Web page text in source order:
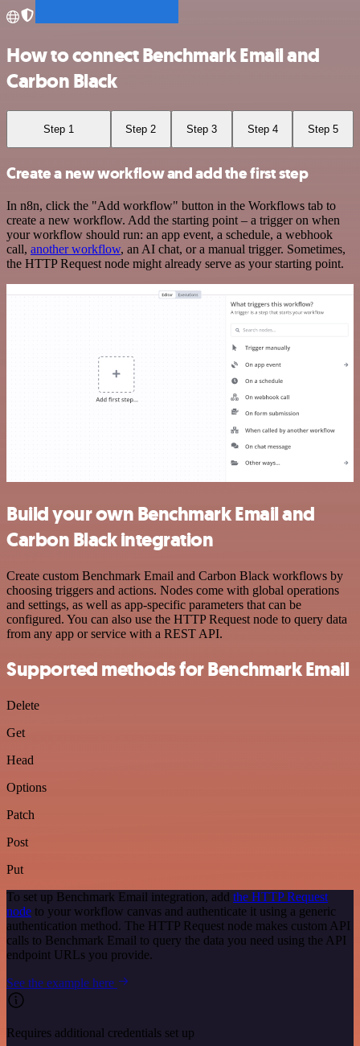
How to connect Benchmark Email and
Carbon Black
Step 1 Step 2 Step 3 Step 4 Step 5
Create a new workflow and add the first step
In n8n, click the "Add workflow" button in the Workflows tab to
create a new workflow. Add the starting point – a trigger on when
your workflow should run: an app event, a schedule, a webhook
call, another workflow, an AI chat, or a manual trigger. Sometimes,
the HTTP Request node might already serve as your starting point.
Build your own Benchmark Email and
Carbon Black integration
Create custom Benchmark Email and Carbon Black workflows by
choosing triggers and actions. Nodes come with global operations
and settings, as well as app-specific parameters that can be
configured. You can also use the HTTP Request node to query data
from any app or service with a REST API.
Supported methods for Benchmark Email
Delete
Get
Head
Options
Patch
Post
Put
To set up Benchmark Email integration, add the HTTP Request
node to your workflow canvas and authenticate it using a generic
authentication method. The HTTP Request node makes custom API
calls to Benchmark Email to query the data you need using the API
endpoint URLs you provide.
See the example here
Requires additional credentials set up